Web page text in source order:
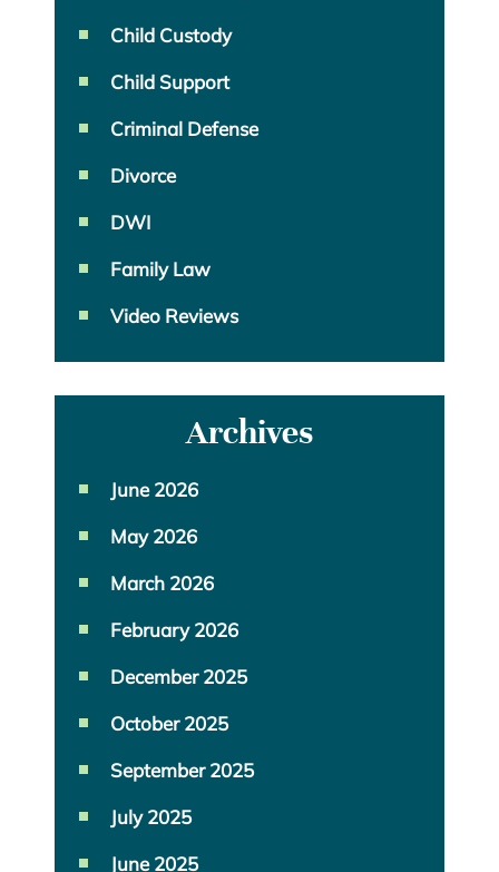
Child Custody
Child Support
Criminal Defense
Divorce
DWI
Family Law
Video Reviews
Archives
June 2026
May 2026
March 2026
February 2026
December 2025
October 2025
September 2025
July 2025
June 2025